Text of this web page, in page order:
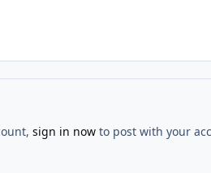
sign in nowto post with your